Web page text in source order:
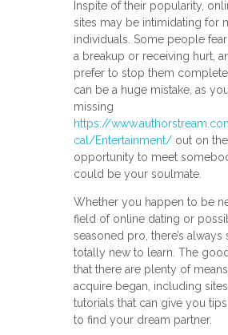
Inspite of their popularity,
sites may be intimidating for
individuals. Some people
a breakup or receiving hurt,
prefer to stop them
can be a huge mistake, as
missing
https://
cal/Entertainment/out on the
opportunity to meet
could be your soulmate.
Whether you happen to be
field of online dating or
seasoned pro, there’s always
totally new to learn. The
that there are plenty of
acquire began, including
tutorials that can give you
to find your dream partner.